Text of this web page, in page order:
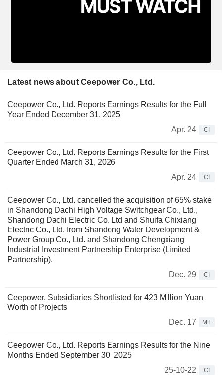
Latest news about Ceepower Co., Ltd.
Ceepower Co., Ltd. Reports Earnings Results for the Full
Year Ended December 31, 2025
Apr. 24
CI
Ceepower Co., Ltd. Reports Earnings Results for the First
Quarter Ended March 31, 2026
Apr. 24
CI
Ceepower Co., Ltd. cancelled the acquisition of 65% stake
in Shandong Dachi High Voltage Switchgear Co., Ltd.,
Shandong Dachi Electric Co. Ltd and Shuifa Chixiang
Electric Co., Ltd. from Shandong Water Development &
Power Group Co., Ltd. and Shandong Chengxiang
Industrial Investment Partnership Enterprise (Limited
Partnership).
Dec. 29
CI
Ceepower, Subsidiaries Shortlisted for 423 Million Yuan
Worth of Projects
Dec. 17
MT
Ceepower Co., Ltd. Reports Earnings Results for the Nine
Months Ended September 30, 2025
25-10-22
CI